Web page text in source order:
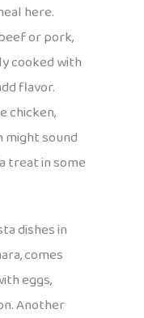
here.
or pork,
cooked with
flavor.
chicken,
might sound
treat in some
dishes in
comes
eggs,
Another